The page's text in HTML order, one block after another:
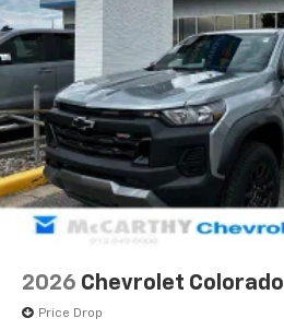
2026 Chevrolet Colorado
Price Drop